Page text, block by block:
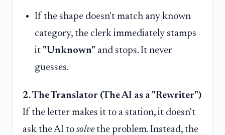
If the shape doesn't match any known
category, the clerk immediately stamps
it "Unknown" and stops. It never
guesses.
2. The Translator (The AI as a "Rewriter")
If the letter makes it to a station, it doesn't
ask the AI to solvethe problem. Instead, the